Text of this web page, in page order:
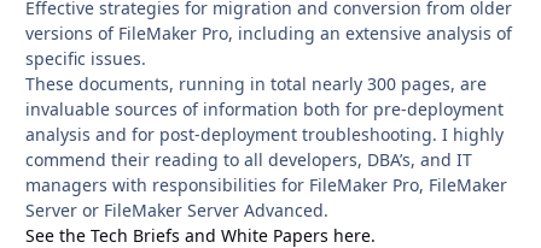
Effective strategies for migration and conversion from older
versions of FileMaker Pro, including an extensive analysis of
specific issues.
These documents, running in total nearly 300 pages, are
invaluable sources of information both for pre-deployment
analysis and for post-deployment troubleshooting. I highly
commend their reading to all developers, DBA’s, and IT
managers with responsibilities for FileMaker Pro, FileMaker
Server or FileMaker Server Advanced.
See the Tech Briefs and White Papers here.